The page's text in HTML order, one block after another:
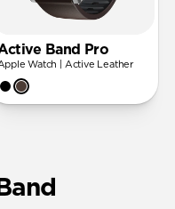
Band Pro
Watch | Active Leather